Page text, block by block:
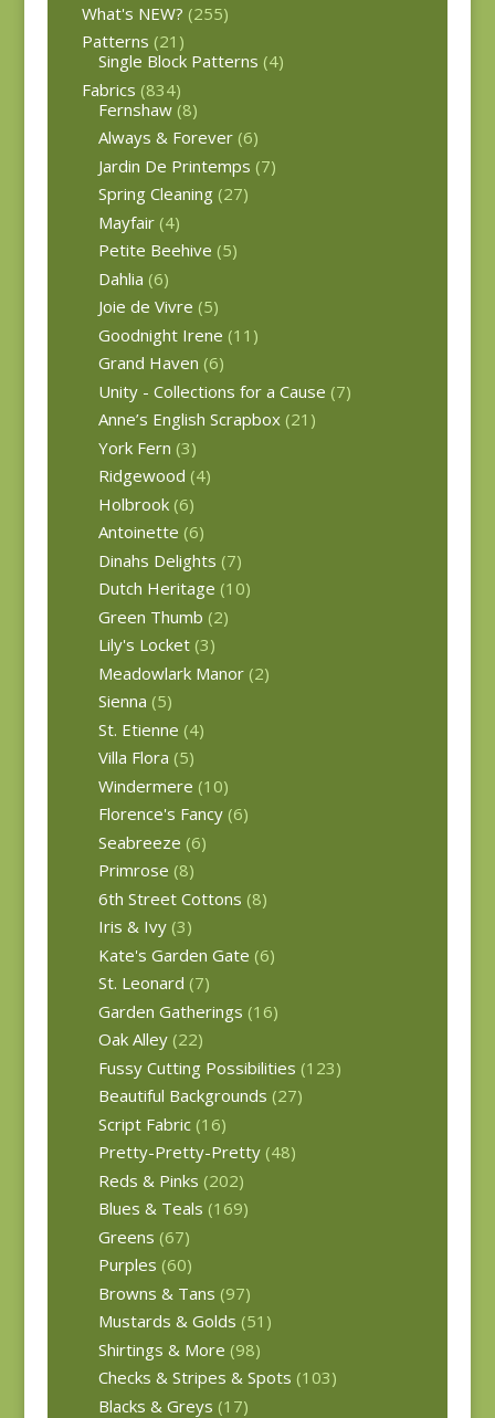
What's NEW? (255)
Patterns (21)
Single Block Patterns (4)
Fabrics (834)
Fernshaw (8)
Always & Forever (6)
Jardin De Printemps (7)
Spring Cleaning (27)
Mayfair (4)
Petite Beehive (5)
Dahlia (6)
Joie de Vivre (5)
Goodnight Irene (11)
Grand Haven (6)
Unity - Collections for a Cause (7)
Anne’s English Scrapbox (21)
York Fern (3)
Ridgewood (4)
Holbrook (6)
Antoinette (6)
Dinahs Delights (7)
Dutch Heritage (10)
Green Thumb (2)
Lily's Locket (3)
Meadowlark Manor (2)
Sienna (5)
St. Etienne (4)
Villa Flora (5)
Windermere (10)
Florence's Fancy (6)
Seabreeze (6)
Primrose (8)
6th Street Cottons (8)
Iris & Ivy (3)
Kate's Garden Gate (6)
St. Leonard (7)
Garden Gatherings (16)
Oak Alley (22)
Fussy Cutting Possibilities (123)
Beautiful Backgrounds (27)
Script Fabric (16)
Pretty-Pretty-Pretty (48)
Reds & Pinks (202)
Blues & Teals (169)
Greens (67)
Purples (60)
Browns & Tans (97)
Mustards & Golds (51)
Shirtings & More (98)
Checks & Stripes & Spots (103)
Blacks & Greys (17)